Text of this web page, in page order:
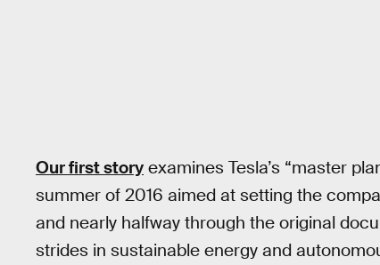
Our first story examines Tesla’s “master
summer of 2016 aimed at setting the
and nearly halfway through the original
strides in sustainable energy and